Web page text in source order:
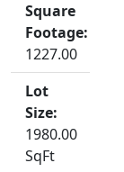
Square
Footage:
1227.00
Lot
Size:
1980.00
SqFt